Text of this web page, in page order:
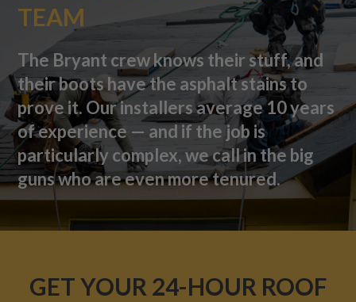
TEAM
The Bryant crew knows their stuff, and
their boots have the asphalt stains to
prove it. Our installers average 10 years
of experience — and if the job is
particularly complex, we call in the big
guns who are even more tenured.
GET YOUR 24-HOUR ROOF